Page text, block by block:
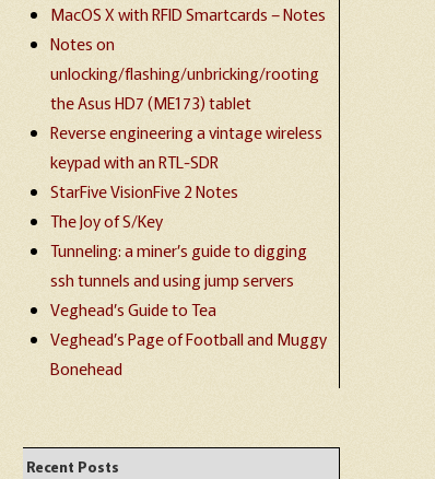
MacOS X with RFID Smartcards – Notes
Notes on
unlocking/flashing/unbricking/rooting
the Asus HD7 (ME173) tablet
Reverse engineering a vintage wireless
keypad with an RTL-SDR
StarFive VisionFive 2 Notes
The Joy of S/Key
Tunneling: a miner’s guide to digging
ssh tunnels and using jump servers
Veghead’s Guide to Tea
Veghead’s Page of Football and Muggy
Bonehead
Recent Posts